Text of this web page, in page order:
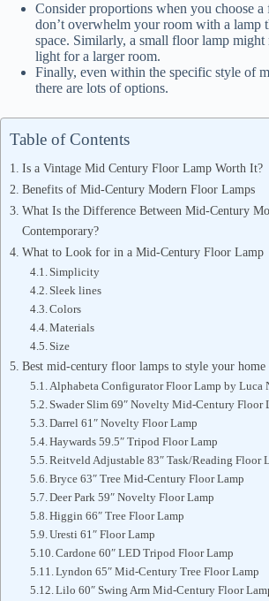
Consider proportions when you choose
don’t overwhelm your room with a lamp
space. Similarly, a small floor lamp might
light for a larger room.
Finally, even within the specific style of
there are lots of options.
Table of Contents
Is a Vintage Mid Century Floor Lamp Worth It?
Benefits of Mid-Century Modern Floor Lamps
What Is the Difference Between Mid-Century
Contemporary?
What to Look for in a Mid-Century Floor Lamp
Simplicity
Sleek lines
Colors
Materials
Size
Best mid-century floor lamps to style your home
Alphabeta Configurator Floor Lamp by Luca
Swader Slim 69″ Novelty Mid-Century Floor
Darrel 61″ Novelty Floor Lamp
Haywards 59.5″ Tripod Floor Lamp
Reitveld Adjustable 83″ Task/Reading Floor
Bryce 63″ Tree Mid-Century Floor Lamp
Deer Park 59″ Novelty Floor Lamp
Higgin 66″ Tree Floor Lamp
Uresti 61″ Floor Lamp
Cardone 60″ LED Tripod Floor Lamp
Lyndon 65″ Mid-Century Tree Floor Lamp
Lilo 60″ Swing Arm Mid-Century Floor